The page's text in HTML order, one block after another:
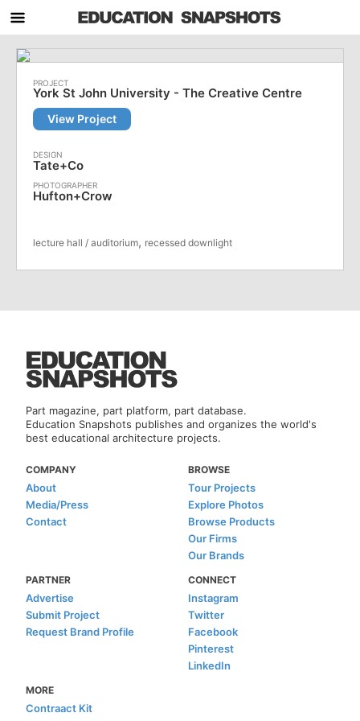
York St John University - The Creative Centre
View Project
Tate+Co
Hufton+Crow
lecture hall / auditorium, recessed downlight
Part magazine, part platform, part database.
Education Snapshots publishes and organizes the world's
best educational architecture projects.
COMPANY
About
Media/Press
Contact
BROWSE
Tour Projects
Explore Photos
Browse Products
Our Firms
Our Brands
PARTNER
Advertise
Submit Project
Request Brand Profile
CONNECT
Instagram
Twitter
Facebook
Pinterest
LinkedIn
MORE
Contraact Kit